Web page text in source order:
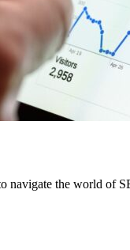
navigate the world of